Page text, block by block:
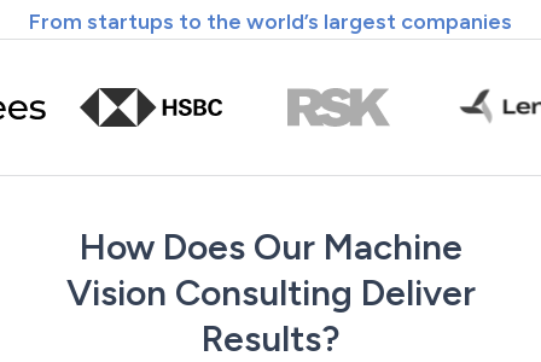
From startups to the world’s largest companies
How Does Our Machine
Vision Consulting Deliver
Results?